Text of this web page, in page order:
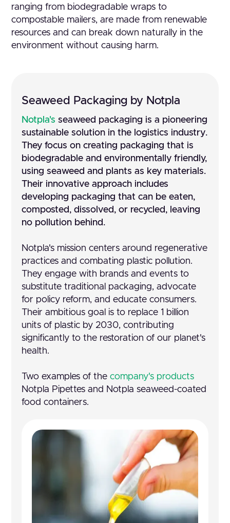
ranging from biodegradable wraps to
compostable mailers, are made from renewable
resources and can break down naturally in the
environment without causing harm.
Seaweed Packaging by Notpla
Notpla's seaweed packaging is a pioneering
sustainable solution in the logistics industry.
They focus on creating packaging that is
biodegradable and environmentally friendly,
using seaweed and plants as key materials.
Their innovative approach includes
developing packaging that can be eaten,
composted, dissolved, or recycled, leaving
no pollution behind.
Notpla's mission centers around regenerative
practices and combating plastic pollution.
They engage with brands and events to
substitute traditional packaging, advocate
for policy reform, and educate consumers.
Their ambitious goal is to replace 1 billion
units of plastic by 2030, contributing
significantly to the restoration of our planet's
health.
Two examples of thecompany's products
Notpla Pipettes and Notpla seaweed-coated
food containers.